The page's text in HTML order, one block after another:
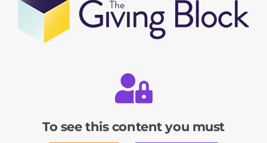
To see this content you must